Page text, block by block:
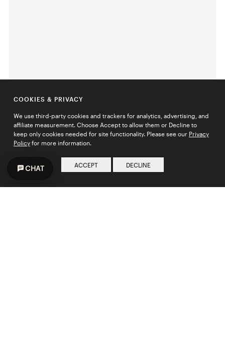
COOKIES & PRIVACY
We use third-party cookies and trackers for analytics, advertising, and
affiliate measurement. Choose Accept to allow them or Decline to
keep only cookies needed for site functionality. Please see our Privacy
Policyfor more information.
ACCEPT DECLINE
CHAT